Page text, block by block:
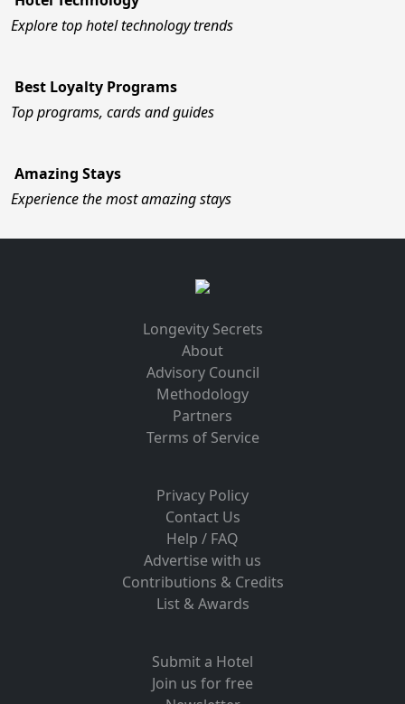
Explore top hotel technology trends
Best Loyalty Programs
Top programs, cards and guides
Amazing Stays
Experience the most amazing stays
Longevity Secrets
About
Advisory Council
Methodology
Partners
Terms of Service
Privacy Policy
Contact Us
Help / FAQ
Advertise with us
Contributions & Credits
List & Awards
Submit a Hotel
Join us for free